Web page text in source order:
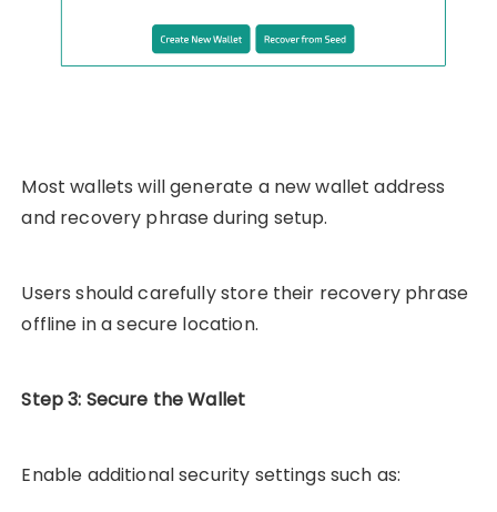
Most wallets will generate a new wallet address
and recovery phrase during setup.
Users should carefully store their recovery phrase
offline in a secure location.
Step 3: Secure the Wallet
Enable additional security settings such as: